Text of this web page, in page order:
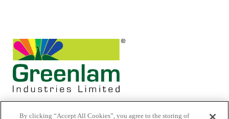
By clicking “Accept All Cookies”, you agree to the storing of